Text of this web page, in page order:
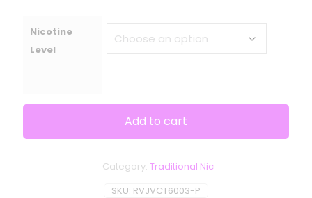
Nicotine
Level
Add to cart
SKU: RVJVCT6003-P
Category: Traditional Nic